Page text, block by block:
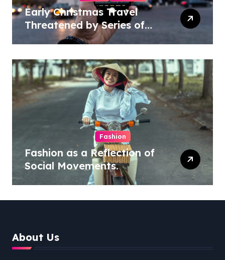
Early Christmas Travel
Threatened by Series of
Storms in the US
Fashion
Fashion as a Reflection of
Social Movements.
About Us